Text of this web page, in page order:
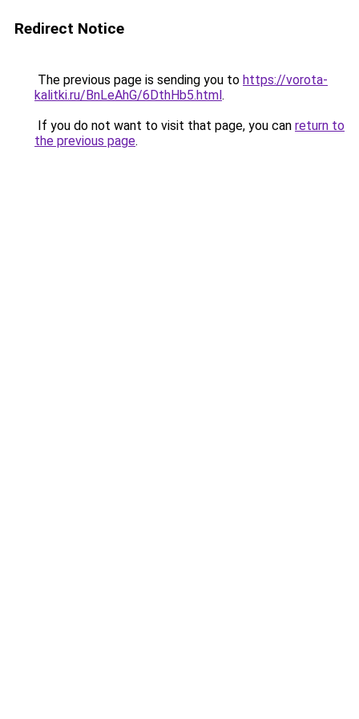
Redirect Notice
The previous page is sending you to https://vorota-
kalitki.ru/BnLeAhG/6DthHb5.html.
If you do not want to visit that page, you can return to
the previous page.